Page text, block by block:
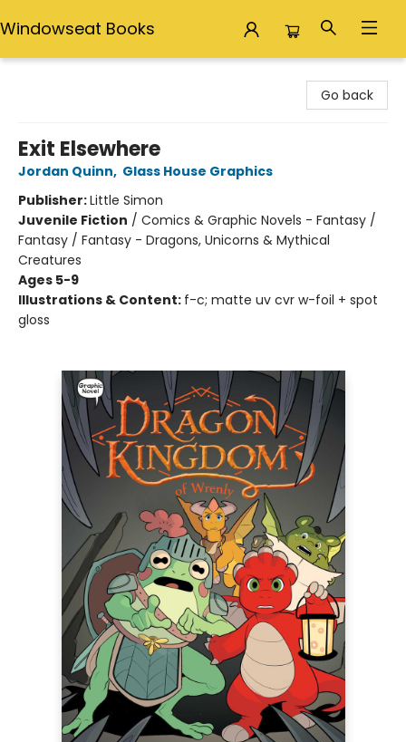
Windowseat Books
Go back
Exit Elsewhere
Jordan Quinn, Glass House Graphics
Publisher:Little Simon
Juvenile Fiction / Comics & Graphic Novels - Fantasy /
Fantasy / Fantasy - Dragons, Unicorns & Mythical
Creatures
Ages 5-9
Illustrations & Content: f-c; matte uv cvr w-foil + spot
gloss